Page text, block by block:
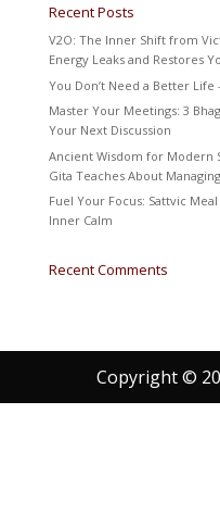
Recent Posts
V2O: The Inner Shift from
Energy Leaks and Restores
You Don’t Need a Better
Master Your Meetings: 3
Your Next Discussion
Ancient Wisdom for Modern
Gita Teaches About
Fuel Your Focus: Sattvic
Inner Calm
Recent Comments
Copyright ©